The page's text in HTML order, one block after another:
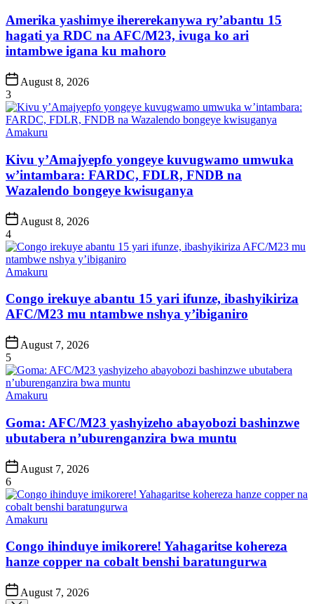
Amerika yashimye ihererekanywa ry’abantu 15
hagati ya RDC na AFC/M23, ivuga ko ari
intambwe igana ku mahoro
Post
Date
August 8, 2026
3
Posted
Amakuru
Kivu y’Amajyepfo yongeye kuvugwamo umwuka
w’intambara: FARDC, FDLR, FNDB na
Wazalendo bongeye kwisuganya
Post
Date
August 8, 2026
4
Posted
Amakuru
Congo irekuye abantu 15 yari ifunze, ibashyikiriza
AFC/M23 mu ntambwe nshya y’ibiganiro
Post
Date
August 7, 2026
5
Posted
Amakuru
Goma: AFC/M23 yashyizeho abayobozi bashinzwe
ubutabera n’uburenganzira bwa muntu
Post
Date
August 7, 2026
6
Posted
Amakuru
Congo ihinduye imikorere! Yahagaritse kohereza
hanze copper na cobalt benshi baratungurwa
Post
Date
August 7, 2026